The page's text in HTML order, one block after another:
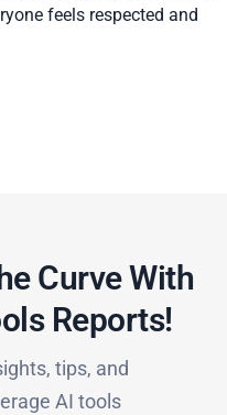
feels respected and
Curve With
Reports!​
tips, and
AI tools